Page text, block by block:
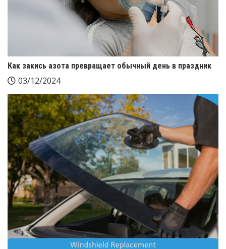
Как закись азота превращает обычный день в праздник
03/12/2024